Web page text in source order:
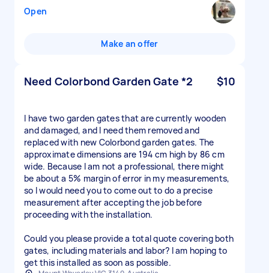
Open
Make an offer
Need Colorbond Garden Gate *2 $10
I have two garden gates that are currently wooden
and damaged, and I need them removed and
replaced with new Colorbond garden gates. The
approximate dimensions are 194 cm high by 86 cm
wide. Because I am not a professional, there might
be about a 5% margin of error in my measurements,
so I would need you to come out to do a precise
measurement after accepting the job before
proceeding with the installation.
Could you please provide a total quote covering both
gates, including materials and labor? I am hoping to
get this installed as soon as possible.